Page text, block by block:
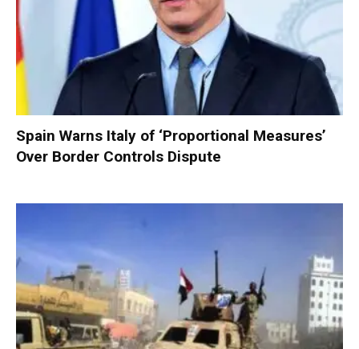
Spain Warns Italy of ‘Proportional Measures’
Over Border Controls Dispute